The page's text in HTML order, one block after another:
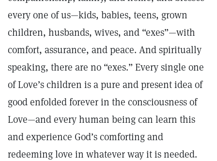
every one of us—kids, babies, teens, grown
children, husbands, wives, and “exes”—with
comfort, assurance, and peace. And spiritually
speaking, there are no “exes.” Every single one
of Love’s children is a pure and present idea of
good enfolded forever in the consciousness of
Love—and every human being can learn this
and experience God’s comforting and
redeeming love in whatever way it is needed.